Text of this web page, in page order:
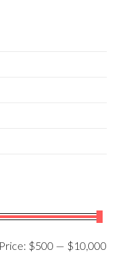
Price: $500 — $10,000